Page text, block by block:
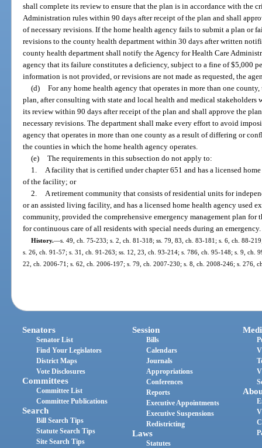
shall complete its review to ensure that the plan is in accordance with the
Administration rules within 90 days after receipt of the plan and shall
of necessary revisions. If the home health agency fails to submit a plan or
revisions to the county health department within 30 days after written
county health department shall notify the Agency for Health Care
agency that its failure constitutes a deficiency, subject to a fine of $5,000
information is not provided, or revisions are not made as requested, the
(d) For any home health agency that operates in more than one
plan, after consulting with state and local health and medical stakeholders
its review within 90 days after receipt of the plan and shall approve the
necessary revisions. The department shall make every effort to avoid
agency that operates in more than one county as a result of differing or
the counties in which the home health agency operates.
(e) The requirements in this subsection do not apply to:
1.
A facility that is certified under chapter 651 and has a licensed
of the facility; or
2.
A retirement community that consists of residential units for
or an assisted living facility, and has a licensed home health agency used
community, provided the comprehensive emergency management plan
for continuous care of all residents with special needs during an emergency.
History.—s. 49, ch. 75-233; s. 2, ch. 81-318; ss. 79, 83, ch. 83-181; s. 6, ch. 88-
s. 26, ch. 91-57; s. 31, ch. 91-263; ss. 12, 23, ch. 93-214; s. 786, ch. 95-148; s. 9, ch.
22, ch. 2006-71; s. 62, ch. 2006-197; s. 79, ch. 2007-230; s. 8, ch. 2008-246; s. 276,
Senators
Senator List
Find Your Legislators
District Maps
Vote Disclosures
Committees
Committee List
Committee Publications
Search
Bill Search Tips
Statute Search Tips
Site Search Tips
Session
Bills
Calendars
Journals
Appropriations
Conferences
Reports
Executive Appointments
Executive Suspensions
Redistricting
Laws
Statutes